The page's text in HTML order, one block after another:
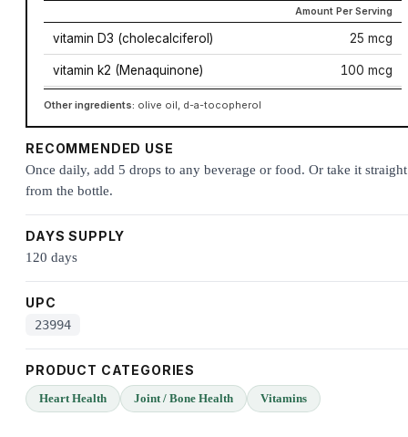
Amount Per Serving
vitamin D3 (cholecalciferol) 25 mcg
vitamin k2 (Menaquinone) 100 mcg
Other ingredients: olive oil, d-a-tocopherol
RECOMMENDED USE
Once daily, add 5 drops to any beverage or food. Or take it straight
from the bottle.
DAYS SUPPLY
120 days
UPC
23994
PRODUCT CATEGORIES
Heart Health Joint / Bone Health Vitamins